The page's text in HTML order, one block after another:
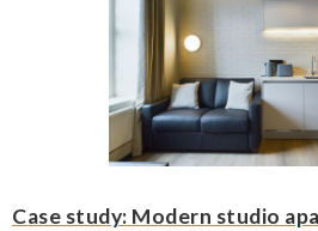
Case study: Modern studio